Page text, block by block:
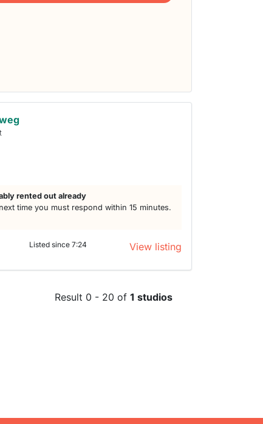
rented out already
time you must respond within 15 minutes.
Listed since 7:24 View listing
Result 0 - 20 of 1 studios